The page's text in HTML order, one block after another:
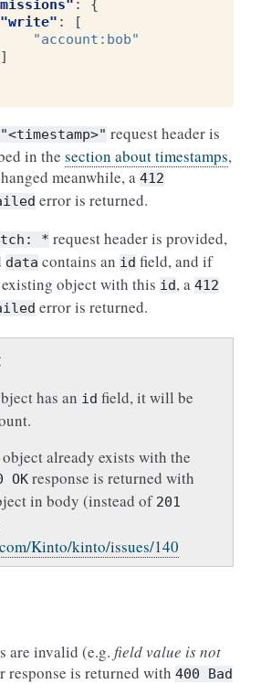
:
{
"write" :
[
"account:bob"
]
"<timestamp>" request header is
in the section about timestamps,
meanwhile, a 412
error is returned.
* request header is provided,
data contains an id field, and if
object with this id, a 412
error is returned.
has an id field, it will be
already exists with the
OK response is returned with
in body (instead of 201
Kinto/kinto/issues/140
are invalid (e.g. field value is not
response is returned with 400
Bad